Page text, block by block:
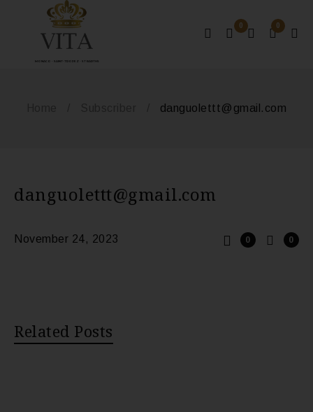
MONACO - SAINT-TROPEZ - ST BARTHS
0
0
danguolettt@gmail.com
danguolettt@gmail.com
November 24, 2023 0
0
Related Posts